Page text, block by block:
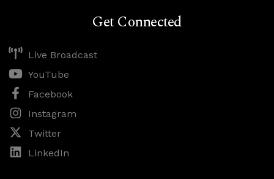
Get Connected
Live Broadcast
YouTube
Facebook
Instagram
Twitter
LinkedIn